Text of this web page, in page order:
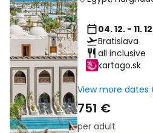
04. 12. - 11.
Bratislava
all inclusive
kartago.sk
View more dates
751 €
per adult